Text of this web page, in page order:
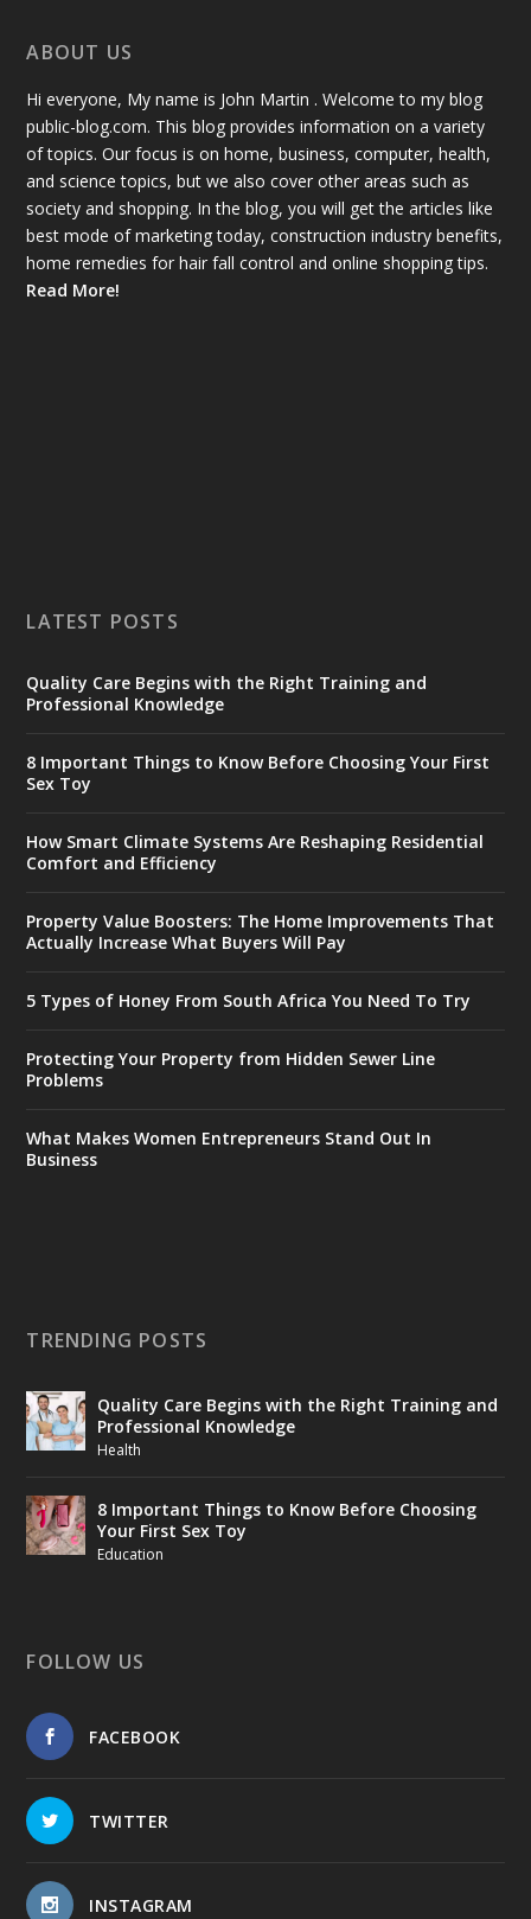
ABOUT US
Hi everyone, My name is John Martin . Welcome to my blog
public-blog.com. This blog provides information on a variety
of topics. Our focus is on home, business, computer, health,
and science topics, but we also cover other areas such as
society and shopping. In the blog, you will get the articles like
best mode of marketing today, construction industry benefits,
home remedies for hair fall control and online shopping tips.
Read More!
LATEST POSTS
Quality Care Begins with the Right Training and
Professional Knowledge
8 Important Things to Know Before Choosing Your First
Sex Toy
How Smart Climate Systems Are Reshaping Residential
Comfort and Efficiency
Property Value Boosters: The Home Improvements That
Actually Increase What Buyers Will Pay
5 Types of Honey From South Africa You Need To Try
Protecting Your Property from Hidden Sewer Line
Problems
What Makes Women Entrepreneurs Stand Out In
Business
TRENDING POSTS
Quality Care Begins with the Right Training and
Professional Knowledge
Health
8 Important Things to Know Before Choosing
Your First Sex Toy
Education
FOLLOW US
FACEBOOK
TWITTER
INSTAGRAM